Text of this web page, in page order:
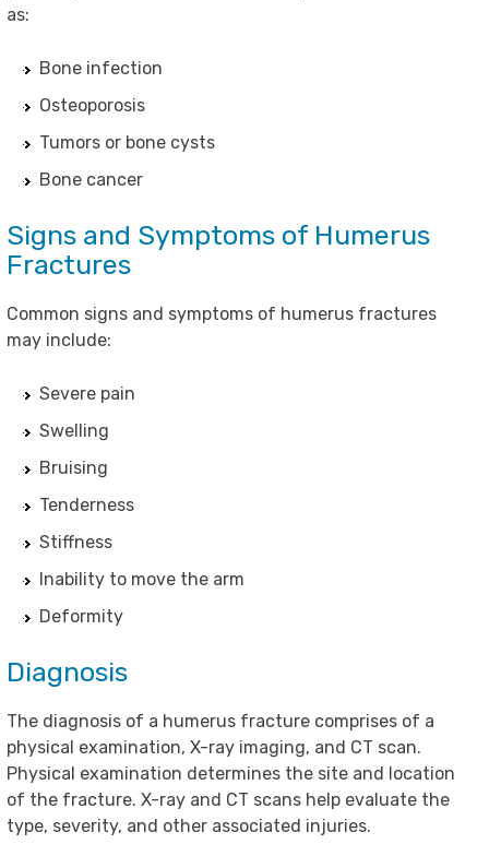
as:
Bone infection
Osteoporosis
Tumors or bone cysts
Bone cancer
Signs and Symptoms of Humerus
Fractures
Common signs and symptoms of humerus fractures
may include:
Severe pain
Swelling
Bruising
Tenderness
Stiffness
Inability to move the arm
Deformity
Diagnosis
The diagnosis of a humerus fracture comprises of a
physical examination, X-ray imaging, and CT scan.
Physical examination determines the site and location
of the fracture. X-ray and CT scans help evaluate the
type, severity, and other associated injuries.